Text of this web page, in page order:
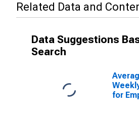
Related Data and
Data Suggestions
Search
for